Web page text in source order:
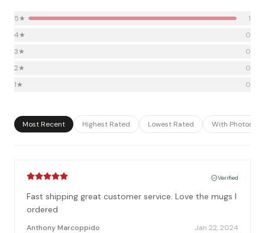
5★
1
4★
0
3★
0
2★
0
1★ 0
Most Recent Highest Rated Lowest Rated With Photos
Verified
Fast shipping great customer service. Love the mugs I
ordered
Anthony Marcoppido Jan 22, 2024